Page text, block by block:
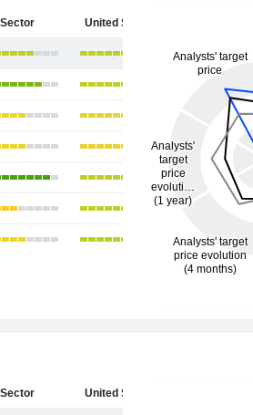
Sector United States
Sector United States